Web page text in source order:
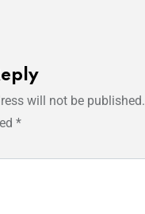
will not be published.
*